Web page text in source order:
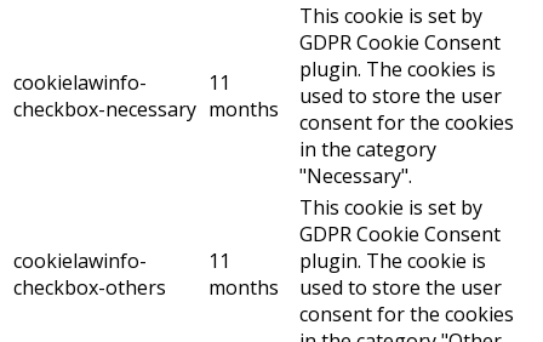
cookielawinfo-
checkbox-necessary
11
months
This cookie is set by
GDPR Cookie Consent
plugin. The cookies is
used to store the user
consent for the cookies
in the category
"Necessary".
cookielawinfo-
checkbox-others
11
months
This cookie is set by
GDPR Cookie Consent
plugin. The cookie is
used to store the user
consent for the cookies